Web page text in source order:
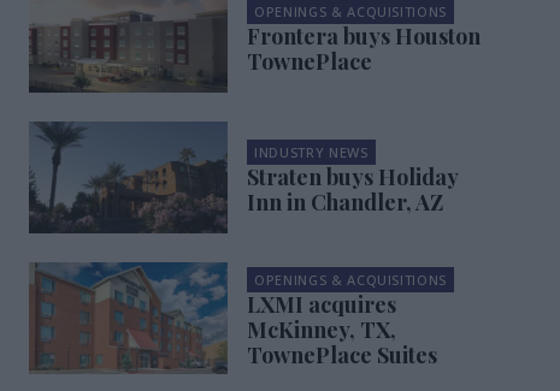
OPENINGS & ACQUISITIONS
Frontera buys Houston
TownePlace
INDUSTRY NEWS
Straten buys Holiday
Inn in Chandler, AZ
OPENINGS & ACQUISITIONS
LXMI acquires
McKinney, TX,
TownePlace Suites